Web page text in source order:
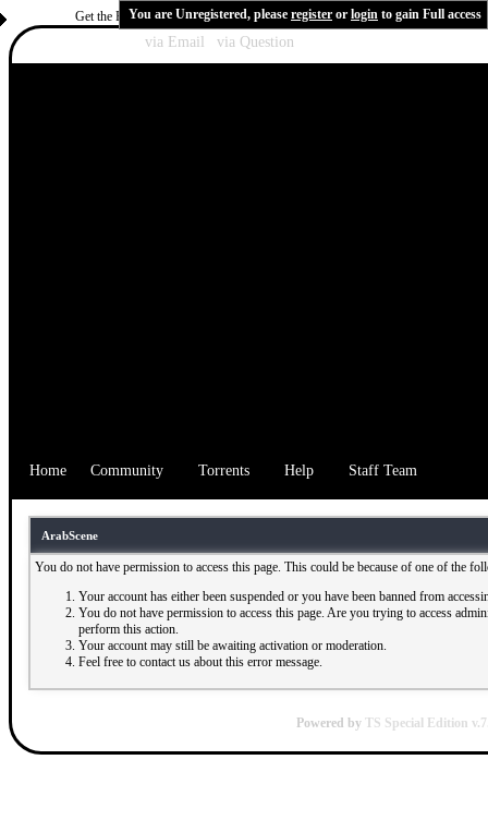
Get the Flash Playerto see this player.Shoutcast & Icecast Server
You are Unregistered, please register or login to gain Full access
via Email via Question
Home Community Torrents Help Staff Team
ArabScene
You do not have permission to access this page. This could be because of one of the
Your account has either been suspended or you have been banned from
You do not have permission to access this page. Are you trying to access
perform this action.
Your account may still be awaiting activation or moderation.
Feel free to contact us about this error message.
Powered by TS Special Edition